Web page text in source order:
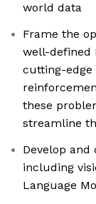
world data
Frame the
well-defined
cutting-edge
these
streamline
Develop
including
Language